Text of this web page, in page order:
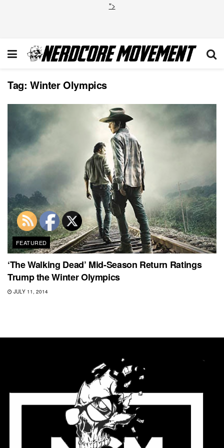
">
Tag: Winter Olympics
FEATURED
‘The Walking Dead’ Mid-Season Return Ratings
Trump the Winter Olympics
JULY 11, 2014